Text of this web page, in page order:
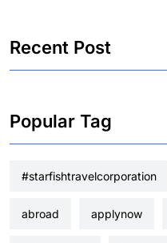
Recent Post
Popular Tag
#starfishtravelcorporation
abroad applynow